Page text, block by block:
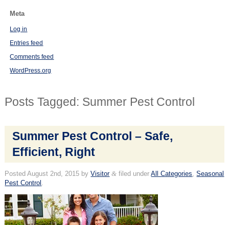
Meta
Log in
Entries feed
Comments feed
WordPress.org
Posts Tagged: Summer Pest Control
Summer Pest Control – Safe,
Efficient, Right
PostedAugust 2nd, 2015 byVisitor & filed underAll Categories,Seasonal
Pest Control .